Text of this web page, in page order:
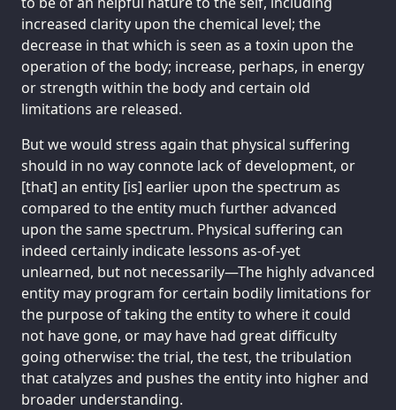
increased clarity upon the chemical level; the
decrease in that which is seen as a toxin upon the
operation of the body; increase, perhaps, in energy
or strength within the body and certain old
limitations are released.
But we would stress again that physical suffering
should in no way connote lack of development, or
[that] an entity [is] earlier upon the spectrum as
compared to the entity much further advanced
upon the same spectrum. Physical suffering can
indeed certainly indicate lessons as-of-yet
unlearned, but not necessarily—The highly advanced
entity may program for certain bodily limitations for
the purpose of taking the entity to where it could
not have gone, or may have had great difficulty
going otherwise: the trial, the test, the tribulation
that catalyzes and pushes the entity into higher and
broader understanding.